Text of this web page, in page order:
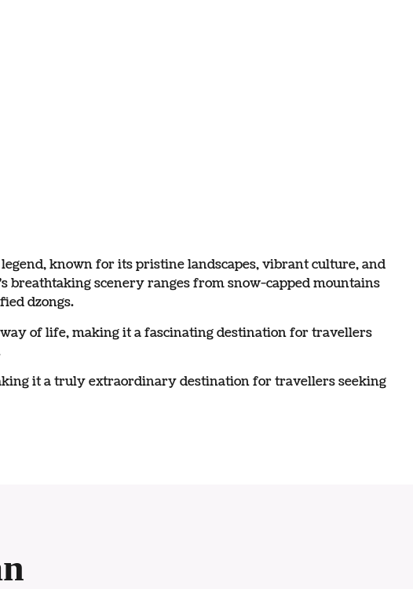
known for its pristine landscapes, vibrant culture, and
breathtaking scenery ranges from snow-capped mountains
dzongs.
of life, making it a fascinating destination for travellers
it a truly extraordinary destination for travellers seeking